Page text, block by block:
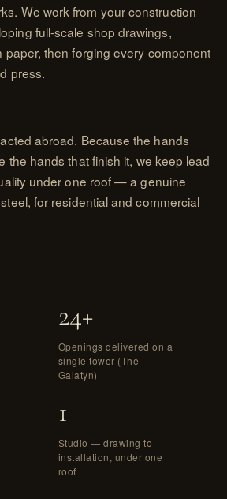
We work from your construction
full-scale shop drawings,
paper, then forging every component
press.
abroad. Because the hands
the hands that finish it, we keep lead
under one roof — a genuine
for residential and commercial
24+
Openings delivered on a
single tower (The
Galatyn)
1
Studio — drawing to
installation, under one
roof